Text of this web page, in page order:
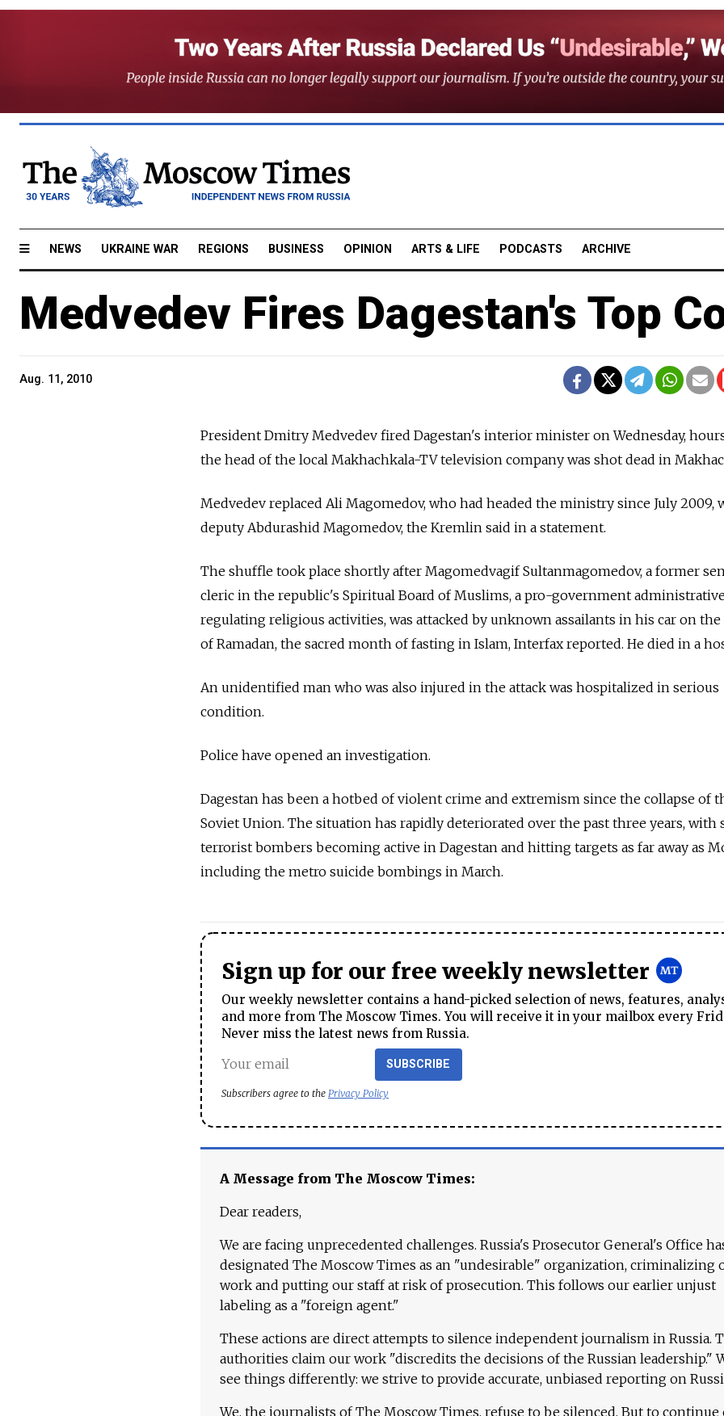
NEWS UKRAINE WAR REGIONS BUSINESS OPINION ARTS & LIFE PODCASTS ARCHIVE
Medvedev Fires Dagestan's Top
Aug. 11, 2010
President Dmitry Medvedev fired Dagestan's interior minister on Wednesday,
the head of the local Makhachkala-TV television company was shot dead in
Medvedev replaced Ali Magomedov, who had headed the ministry since July 2009,
deputy Abdurashid Magomedov, the Kremlin said in a statement.
The shuffle took place shortly after Magomedvagif Sultanmagomedov, a former
cleric in the republic's Spiritual Board of Muslims, a pro-government
regulating religious activities, was attacked by unknown assailants in his car on
of Ramadan, the sacred month of fasting in Islam, Interfax reported. He died in a
An unidentified man who was also injured in the attack was hospitalized in serious
condition.
Police have opened an investigation.
Dagestan has been a hotbed of violent crime and extremism since the collapse of
Soviet Union. The situation has rapidly deteriorated over the past three years, with
terrorist bombers becoming active in Dagestan and hitting targets as far away as
including the metro suicide bombings in March.
Sign up for our free weekly newsletter
Our weekly newsletter contains a hand-picked selection of news, features,
and more from The Moscow Times. You will receive it in your mailbox every
Never miss the latest news from Russia.
SUBSCRIBE
Subscribers agree to the Privacy Policy
A Message from The Moscow Times:
Dear readers,
We are facing unprecedented challenges. Russia's Prosecutor General's Office
designated The Moscow Times as an "undesirable" organization, criminalizing
work and putting our staff at risk of prosecution. This follows our earlier unjust
labeling as a "foreign agent."
These actions are direct attempts to silence independent journalism in Russia.
authorities claim our work "discredits the decisions of the Russian leadership."
see things differently: we strive to provide accurate, unbiased reporting on
We, the journalists of The Moscow Times, refuse to be silenced. But to continue